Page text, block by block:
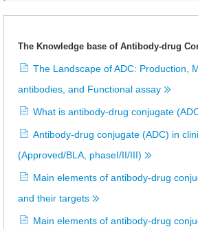
The Knowledge base of Antibody-drug
The Landscape of ADC: Production,
antibodies, and Functional assay
What is antibody-drug conjugate
Antibody-drug conjugate (ADC) in
(Approved/BLA, phaseI/II/III)
Main elements of antibody-drug
and their targets
Main elements of antibody-drug